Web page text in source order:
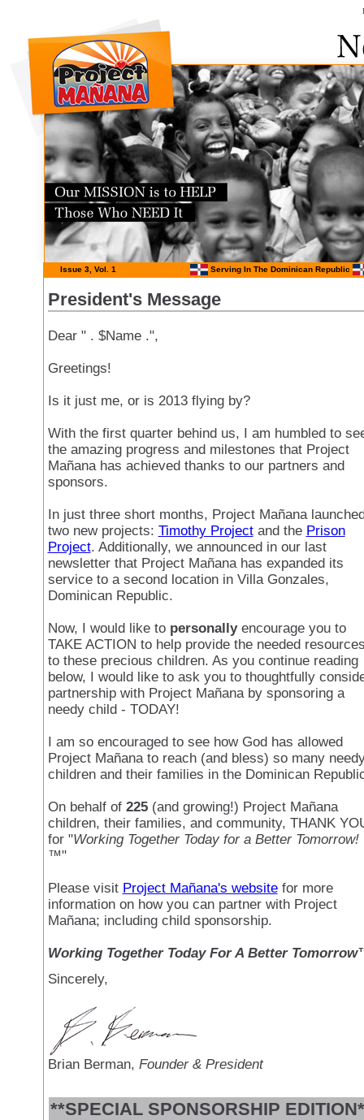
Issue 3, Vol. 1 Serving In The Dominican Republic
President's Message
Dear " . $Name .",
Greetings!
Is it just me, or is 2013 flying by?
With the first quarter behind us, I am humbled to
the amazing progress and milestones that Project
Mañana has achieved thanks to our partners and
sponsors.
In just three short months, Project Mañana
two new projects: Timothy Projectand the Prison
Project. Additionally, we announced in our last
newsletter that Project Mañana has expanded its
service to a second location in Villa Gonzales,
Dominican Republic.
Now, I would like to personallyencourage you to
TAKE ACTION to help provide the needed
to these precious children. As you continue reading
below, I would like to ask you to thoughtfully
partnership with Project Mañana by sponsoring a
needy child - TODAY!
I am so encouraged to see how God has allowed
Project Mañana to reach (and bless) so many
children and their families in the Dominican
On behalf of 225(and growing!) Project Mañana
children, their families, and community, THANK
for "Working Together Today for a Better Tomorrow!
™"
Please visit Project Mañana's websitefor more
information on how you can partner with Project
Mañana; including child sponsorship.
Working Together Today For A Better
Sincerely,
Brian Berman, Founder & President
**SPECIAL SPONSORSHIP